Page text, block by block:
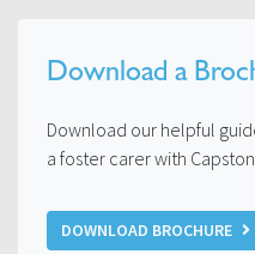
Download a
Download our helpful
a foster carer with
DOWNLOAD BROCHURE